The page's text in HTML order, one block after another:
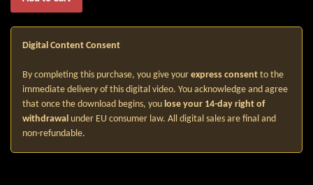
Digital Content Consent
By completing this purchase, you give your express consent to the
immediate delivery of this digital video. You acknowledge and agree
that once the download begins, you lose your 14-day right of
withdrawal under EU consumer law. All digital sales are final and
non-refundable.